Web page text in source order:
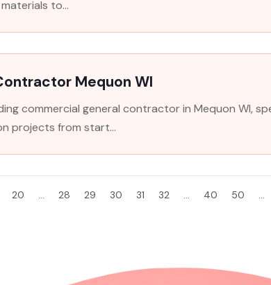
to...
Mequon WI
commercial general contractor in Mequon WI,
projects from start...
20 ... 28 29 30 31 32 ... 40 50 ...